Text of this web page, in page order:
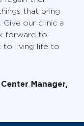
that bring
our clinic a
forward to
to living life to
Manager,